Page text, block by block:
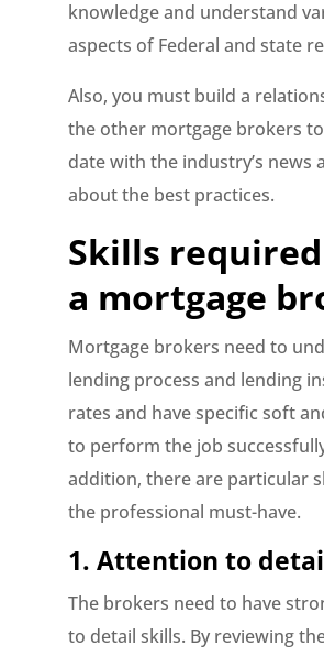
knowledge and understand
aspects of Federal and state
Also, you must build a
the other mortgage brokers
date with the industry’s news
about the best practices.
Skills
a mortgage
Mortgage brokers need to
lending process and lending
rates and have specific soft
to perform the job
addition, there are particular
the professional must-have.
1. Attention to
The brokers need to have
to detail skills. By reviewing